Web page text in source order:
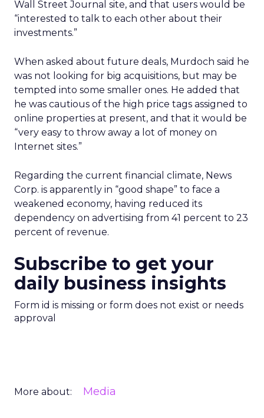
Wall Street Journal site, and that users would be
“interested to talk to each other about their
investments.”
When asked about future deals, Murdoch said he
was not looking for big acquisitions, but may be
tempted into some smaller ones. He added that
he was cautious of the high price tags assigned to
online properties at present, and that it would be
“very easy to throw away a lot of money on
Internet sites.”
Regarding the current financial climate, News
Corp. is apparently in “good shape” to face a
weakened economy, having reduced its
dependency on advertising from 41 percent to 23
percent of revenue.
Subscribe to get your
daily business insights
Form id is missing or form does not exist or needs
approval
More about: Media